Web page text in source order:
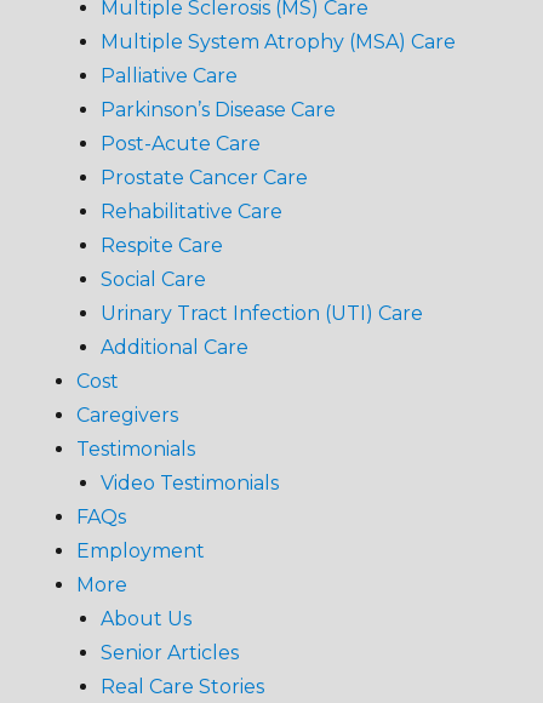
Multiple Sclerosis (MS) Care
Multiple System Atrophy (MSA) Care
Palliative Care
Parkinson’s Disease Care
Post-Acute Care
Prostate Cancer Care
Rehabilitative Care
Respite Care
Social Care
Urinary Tract Infection (UTI) Care
Additional Care
Cost
Caregivers
Testimonials
Video Testimonials
FAQs
Employment
More
About Us
Senior Articles
Real Care Stories